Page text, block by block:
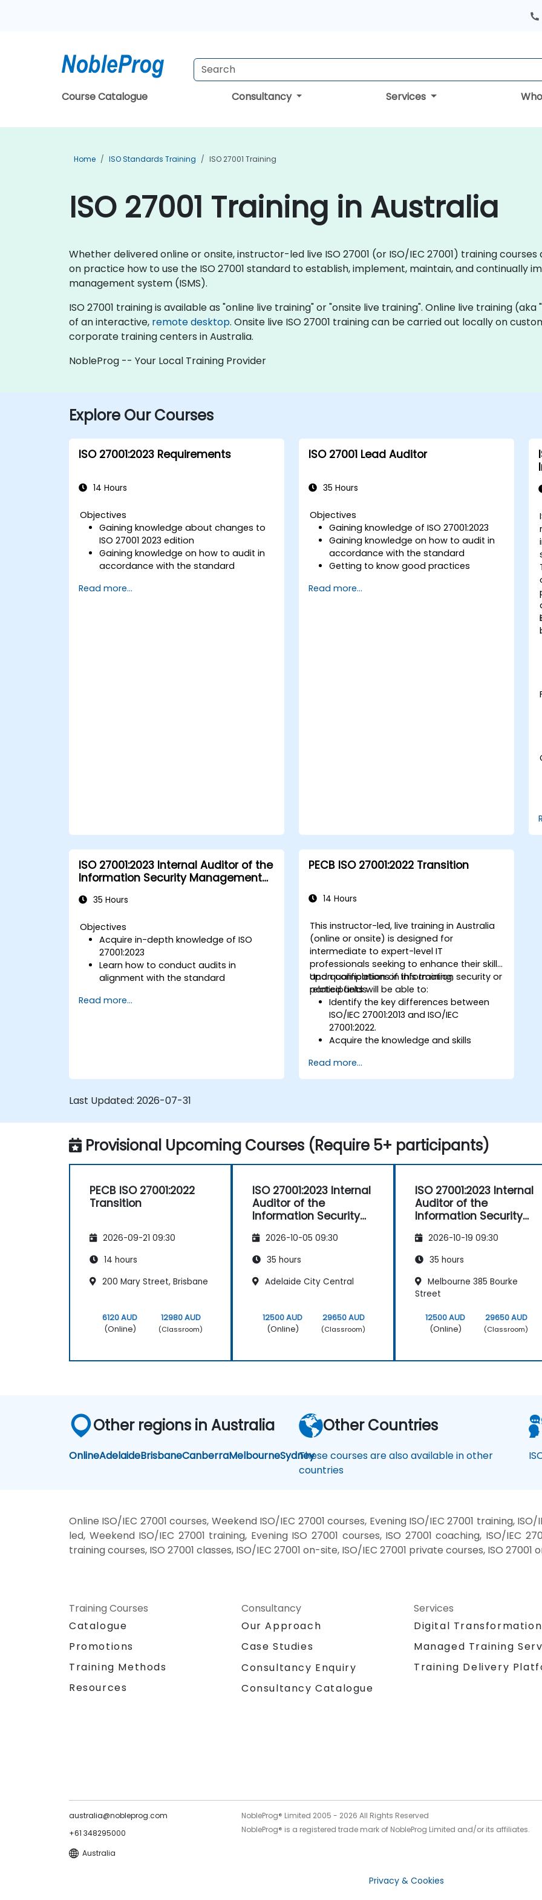
Course Catalogue Consultancy Services
Home ISO Standards Training ISO 27001 Training
ISO 27001 Training in Australia
Whether delivered online or onsite, instructor-led live ISO 27001 (or ISO/IEC 27001) training
on practice how to use the ISO 27001 standard to establish, implement, maintain, and continually
management system (ISMS).
ISO 27001 training is available as "online live training" or "onsite live training". Online live training
of an interactive, remote desktop. Onsite live ISO 27001 training can be carried out locally on
corporate training centers in Australia.
NobleProg -- Your Local Training Provider
Explore Our Courses
ISO 27001:2023 Requirements
14 Hours
Objectives
Gaining knowledge about changes to
ISO 27001 2023 edition
Gaining knowledge on how to audit in
accordance with the standard
Read more...
ISO 27001 Lead Auditor
35 Hours
Objectives
Gaining knowledge of ISO 27001:2023
Gaining knowledge on how to audit in
accordance with the standard
Getting to know good practices
Read more...
ISO 27001:2023 Internal Auditor of the
Information Security Management
35 Hours
Objectives
Acquire in-depth knowledge of ISO
27001:2023
Learn how to conduct audits in
alignment with the standard
Read more...
PECB ISO 27001:2022 Transition
14 Hours
This instructor-led, live training in Australia
(online or onsite) is designed for
intermediate to expert-level IT
professionals seeking to enhance their skills
and qualifications in information security or
related fields.
Upon completion of this training,
participants will be able to:
Identify the key differences between
ISO/IEC 27001:2013 and ISO/IEC
27001:2022.
Acquire the knowledge and skills
efficient transition from the 2013 to the
2022 version of the standard.
Read more...
Last Updated: 2026-07-31
Provisional Upcoming Courses (Require 5+ participants)
PECB ISO 27001:2022
Transition
2026-09-21 09:30
14 hours
200 Mary Street, Brisbane
6120 AUD
(Online)
12980 AUD
(Classroom)
ISO 27001:2023 Internal
Auditor of the
Information Security
2026-10-05 09:30
35 hours
Adelaide City Central
12500 AUD
(Online)
29650 AUD
(Classroom)
ISO 27001:2023 Internal
Auditor of the
Information Security
2026-10-19 09:30
35 hours
Melbourne 385 Bourke
Street
12500 AUD
(Online)
29650 AUD
(Classroom)
Other regions in Australia
OnlineAdelaideBrisbaneCanberraMelbourneSydney
Other Countries
These courses are also available in other
countries
Online ISO/IEC 27001 courses, Weekend ISO/IEC 27001 courses, Evening ISO/IEC 27001 training,
led, Weekend ISO/IEC 27001 training, Evening ISO 27001 courses, ISO 27001 coaching, ISO/IEC
training courses, ISO 27001 classes, ISO/IEC 27001 on-site, ISO/IEC 27001 private courses, ISO 27001
Training Courses
Catalogue
Promotions
Training Methods
Resources
Consultancy
Our Approach
Case Studies
Consultancy Enquiry
Consultancy Catalogue
Services
Digital Transformation
Managed Training
Training Delivery
australia@nobleprog.com
+61 348295000
Australia
NobleProg® Limited 2005 - 2026 All Rights Reserved
NobleProg® is a registered trade mark of NobleProg Limited and/or its affiliates.
Privacy & Cookies